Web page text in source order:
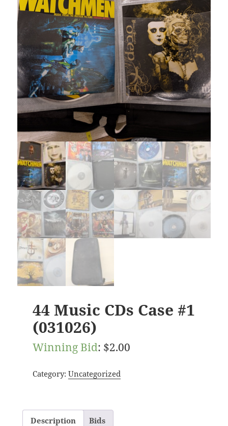
44 Music CDs Case #1
(031026)
Winning Bid: $2.00
Category: Uncategorized
Description Bids